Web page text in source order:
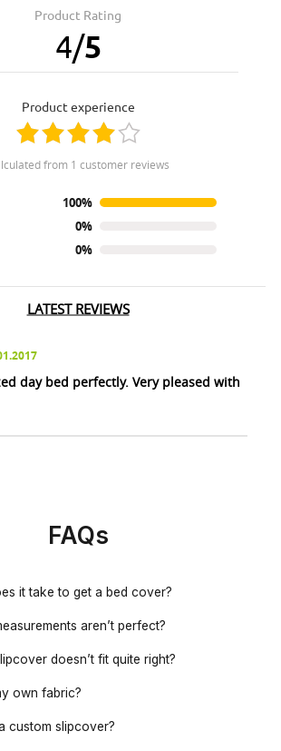
Product Rating
4/5
product experience
from 1 customer reviews
100%
0%
0%
LATEST REVIEWS
day bed perfectly. Very pleased with
FAQs
it take to get a bed cover?
aren’t perfect?
doesn’t fit quite right?
own fabric?
custom slipcover?